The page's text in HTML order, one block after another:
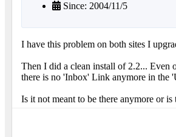
Since: 2004/11/5
I have this problem on both sites I
Then I did a clean install of 2.2... Even
there is no 'Inbox' Link anymore in the
Is it not meant to be there anymore or is